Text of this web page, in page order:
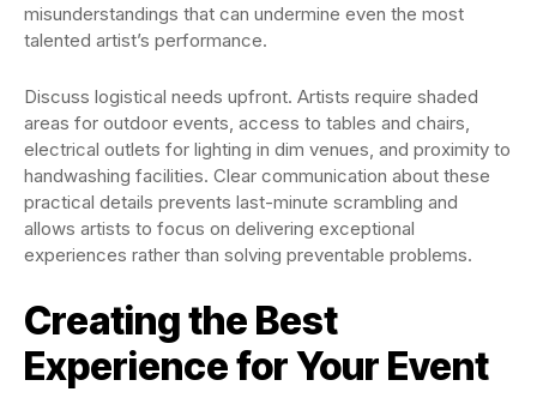
misunderstandings that can undermine even the most
talented artist’s performance.
Discuss logistical needs upfront. Artists require shaded
areas for outdoor events, access to tables and chairs,
electrical outlets for lighting in dim venues, and proximity to
handwashing facilities. Clear communication about these
practical details prevents last-minute scrambling and
allows artists to focus on delivering exceptional
experiences rather than solving preventable problems.
Creating the Best
Experience for Your Event